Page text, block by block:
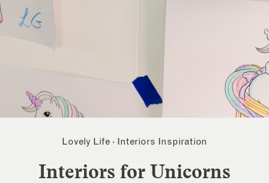
Lovely Life · Interiors Inspiration
Interiors for Unicorns